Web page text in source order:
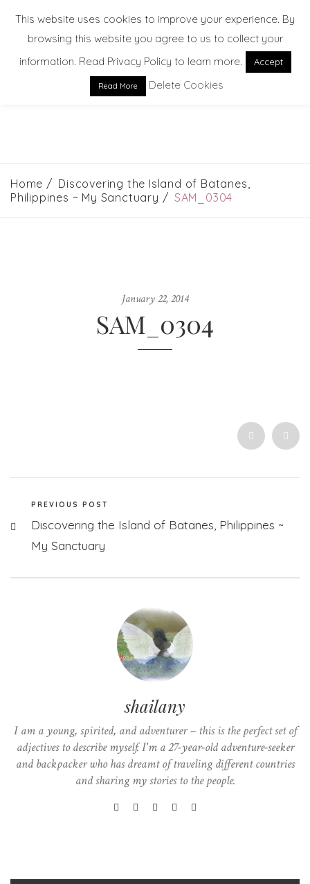
EXPLORE. DREAM. DISCOVER
Home
Discovering the Island of Batanes,
Philippines ~ My Sanctuary
SAM_0304
January 22, 2014
SAM_0304
PREVIOUS POST
Discovering the Island of Batanes, Philippines ~
My Sanctuary
shailany
I am a young, spirited, and adventurer – this is the perfect set of
adjectives to describe myself. I'm a 27-year-old adventure-seeker
and backpacker who has dreamt of traveling different countries
and sharing my stories to the people.
This website uses cookies to improve your experience. By
browsing this website you agree to us to collect your
information. Read Privacy Policy to learn more.
Accept
Read More Delete Cookies